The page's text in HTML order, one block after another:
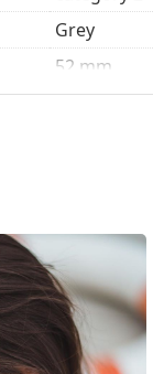
Grey
52 mm
55 mm
Cat Eye
Black
Plastic
M